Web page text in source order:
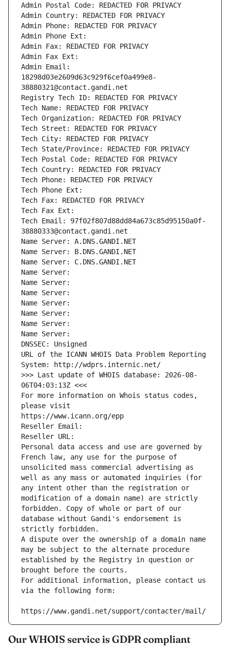
Admin Postal Code: REDACTED FOR PRIVACY
Admin Country: REDACTED FOR PRIVACY
Admin Phone: REDACTED FOR PRIVACY
Admin Phone Ext:
Admin Fax: REDACTED FOR PRIVACY
Admin Fax Ext:
Admin Email:
18298d03e2609d63c929f6cef0a499e8-
38880321@contact.gandi.net
Registry Tech ID: REDACTED FOR PRIVACY
Tech Name: REDACTED FOR PRIVACY
Tech Organization: REDACTED FOR PRIVACY
Tech Street: REDACTED FOR PRIVACY
Tech City: REDACTED FOR PRIVACY
Tech State/Province: REDACTED FOR PRIVACY
Tech Postal Code: REDACTED FOR PRIVACY
Tech Country: REDACTED FOR PRIVACY
Tech Phone: REDACTED FOR PRIVACY
Tech Phone Ext:
Tech Fax: REDACTED FOR PRIVACY
Tech Fax Ext:
Tech Email: 97f02f807d88dd84a673c85d95150a0f-
38880333@contact.gandi.net
Name Server: A.DNS.GANDI.NET
Name Server: B.DNS.GANDI.NET
Name Server: C.DNS.GANDI.NET
Name Server:
Name Server:
Name Server:
Name Server:
Name Server:
Name Server:
Name Server:
DNSSEC: Unsigned
URL of the ICANN WHOIS Data Problem Reporting
System: http://wdprs.internic.net/
>>> Last update of WHOIS database: 2026-08-
06T04:03:13Z <<<
For more information on Whois status codes,
please visit
https://www.icann.org/epp
Reseller Email:
Reseller URL:
Personal data access and use are governed by
French law, any use for the purpose of
unsolicited mass commercial advertising as
well as any mass or automated inquiries (for
any intent other than the registration or
modification of a domain name) are strictly
forbidden. Copy of whole or part of our
database without Gandi's endorsement is
strictly forbidden.
A dispute over the ownership of a domain name
may be subject to the alternate procedure
established by the Registry in question or
brought before the courts.
For additional information, please contact us
via the following form:
https://www.gandi.net/support/contacter/mail/
Our WHOIS service is GDPR compliant